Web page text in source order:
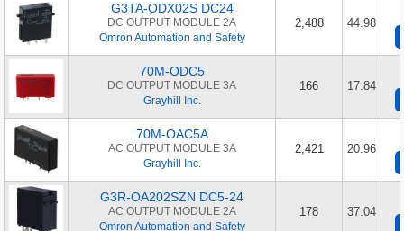
G3TA-ODX02S DC24
DC OUTPUT MODULE 2A
Omron Automation and Safety
2,488 44.98
70M-ODC5
DC OUTPUT MODULE 3A
Grayhill Inc.
166 17.84
70M-OAC5A
AC OUTPUT MODULE 3A
Grayhill Inc.
2,421 20.96
G3R-OA202SZN DC5-24
AC OUTPUT MODULE 2A
Omron Automation and Safety
178 37.04